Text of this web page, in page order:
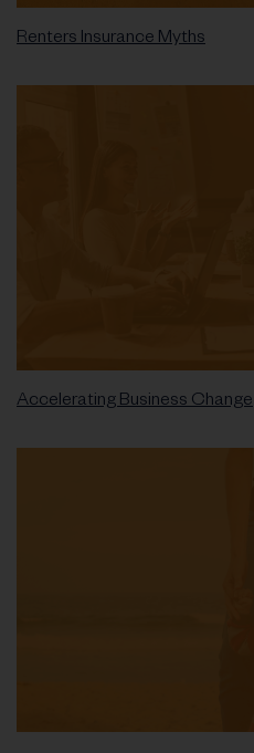
Renters Insurance Myths
Accelerating Business Change